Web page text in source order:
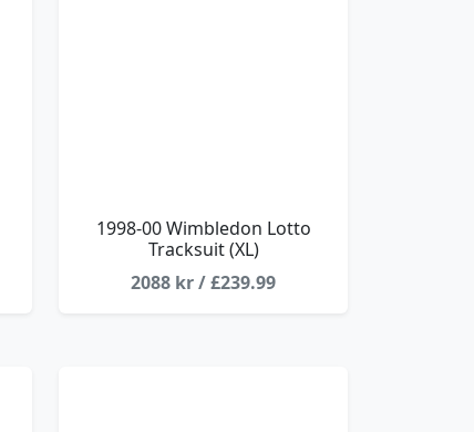
1998-00 Wimbledon Lotto
Tracksuit (XL)
2088 kr / £239.99